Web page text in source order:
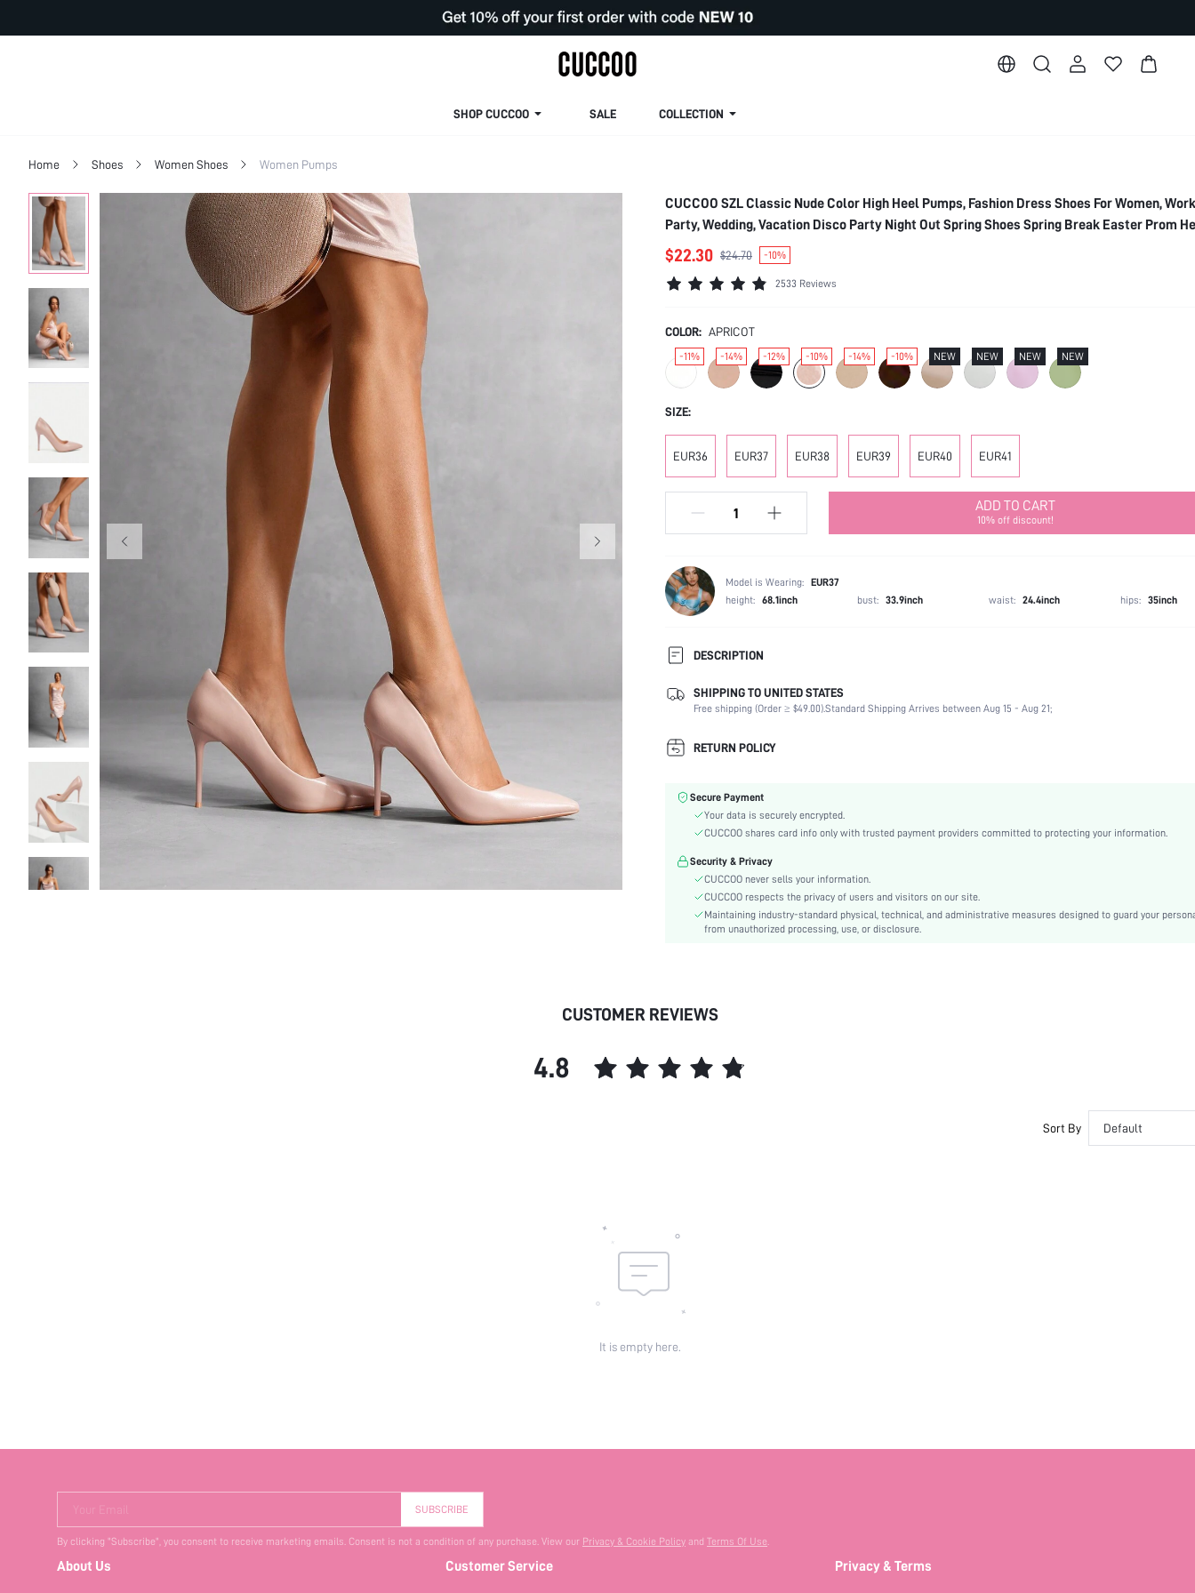
SHOP CUCCOO SALE COLLECTION
Home Shoes Women Shoes Women Pumps
CUCCOO SZL Classic Nude Color High Heel Pumps, Fashion Dress Shoes For Women,
Party, Wedding, Vacation Disco Party Night Out Spring Shoes Spring Break Easter Prom
Christmas Spring Shoes
$22.30 $24.70 -10%
2533 Reviews
COLOR: APRICOT
-11% -14% -12% -10% -14% -10% NEW NEW NEW NEW
SIZE:
EUR36 EUR37 EUR38 EUR39 EUR40 EUR41
ADD TO CART
10% off discount!
Model is Wearing: EUR37
height: 68.1inch bust: 33.9inch waist: 24.4inch hips: 35inch
DESCRIPTION
Festivals:
Mother's Day, Id al-Adha
Court Pumps
Details:
Occasion:
Pattern Type:
Stiletto
Toe:
Heel Height:
High Heel
Upper Material:
PU Leather
sx2407155225961633
SHIPPING TO UNITED STATES
Free shipping (Order ≥ $49.00).Standard Shipping Arrives between Aug 15 - Aug 21;
RETURN POLICY
Secure Payment
Your data is securely encrypted.
CUCCOO shares card info only with trusted payment providers committed to protecting your information.
Security & Privacy
CUCCOO never sells your information.
CUCCOO respects the privacy of users and visitors on our site.
Maintaining industry-standard physical, technical, and administrative measures designed to guard your
from unauthorized processing, use, or disclosure.
CUSTOMER REVIEWS
4.8
Sort By Default
It is empty here.
Your Email SUBSCRIBE
By clicking "Subscribe", you consent to receive marketing emails. Consent is not a condition of any purchase. View our Privacy & Cookie Policy and Terms Of Use.
About Us Customer Service Privacy & Terms